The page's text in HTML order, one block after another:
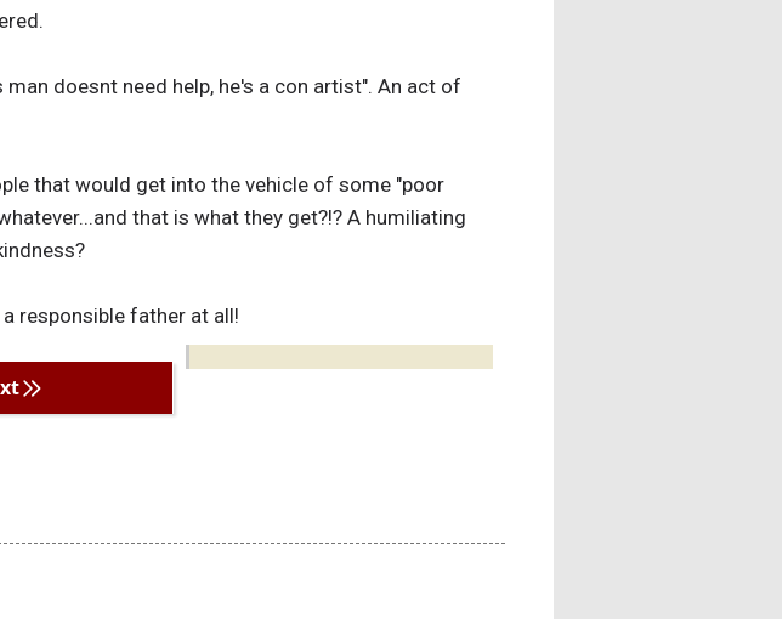
doesnt need help, he's a con artist". An act of
that would get into the vehicle of some "poor
that is what they get?!? A humiliating
responsible father at all!